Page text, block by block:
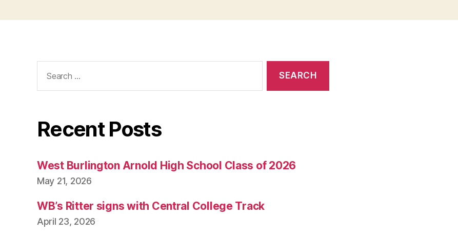
for:
Recent Posts
West Burlington Arnold High School Class of 2026
May 21, 2026
WB’s Ritter signs with Central College Track
April 23, 2026